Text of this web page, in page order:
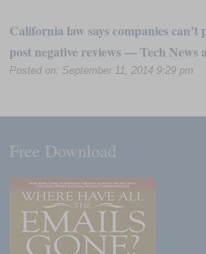
California law says companies can’t
post negative reviews — Tech News
Posted on: September 11, 2014 9:29 pm
Free Download